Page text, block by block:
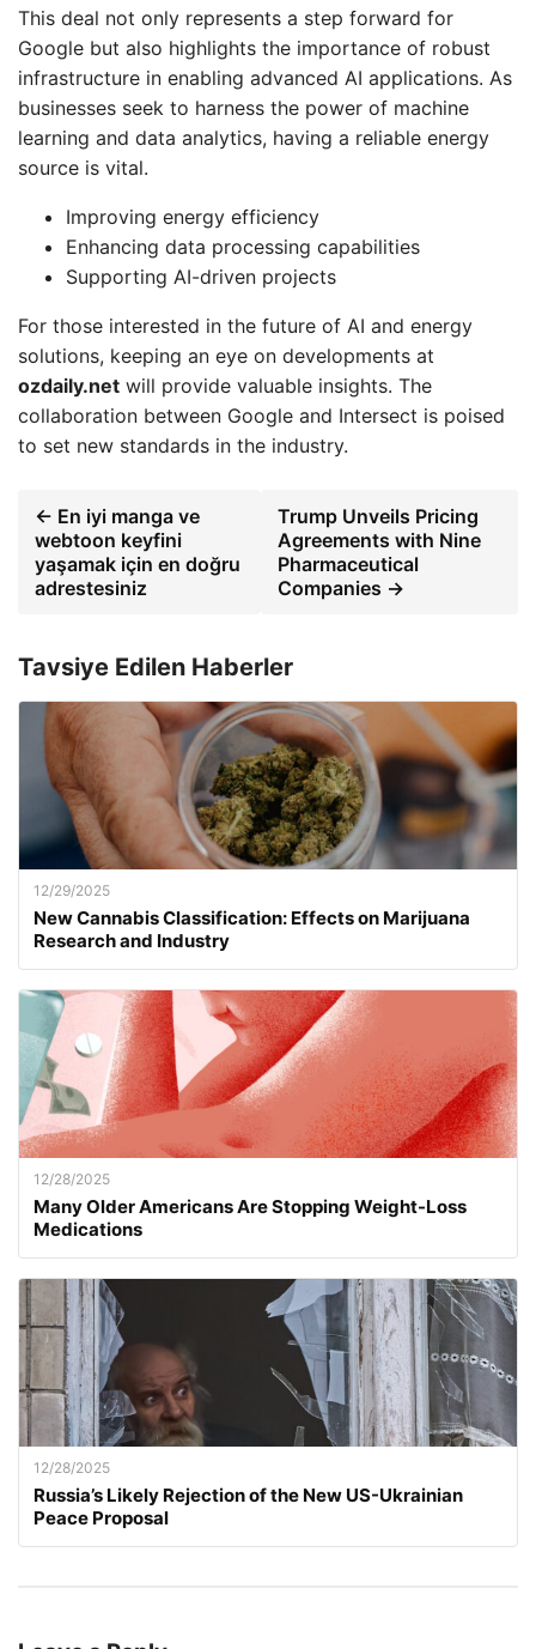
This deal not only represents a step forward for
Google but also highlights the importance of robust
infrastructure in enabling advanced AI applications. As
businesses seek to harness the power of machine
learning and data analytics, having a reliable energy
source is vital.
Improving energy efficiency
Enhancing data processing capabilities
Supporting AI-driven projects
For those interested in the future of AI and energy
solutions, keeping an eye on developments at
ozdaily.net will provide valuable insights. The
collaboration between Google and Intersect is poised
to set new standards in the industry.
← En iyi manga ve
webtoon keyfini
yaşamak için en doğru
adrestesiniz
Trump Unveils Pricing
Agreements with Nine
Pharmaceutical
Companies →
Tavsiye Edilen Haberler
12/29/2025
New Cannabis Classification: Effects on Marijuana
Research and Industry
12/28/2025
Many Older Americans Are Stopping Weight-Loss
Medications
12/28/2025
Russia’s Likely Rejection of the New US-Ukrainian
Peace Proposal